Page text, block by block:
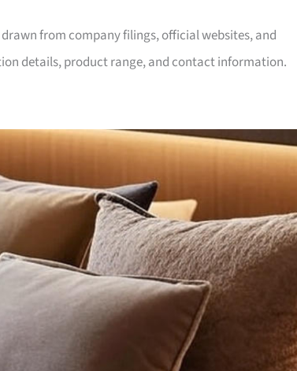
from company filings, official websites, and
details, product range, and contact information.